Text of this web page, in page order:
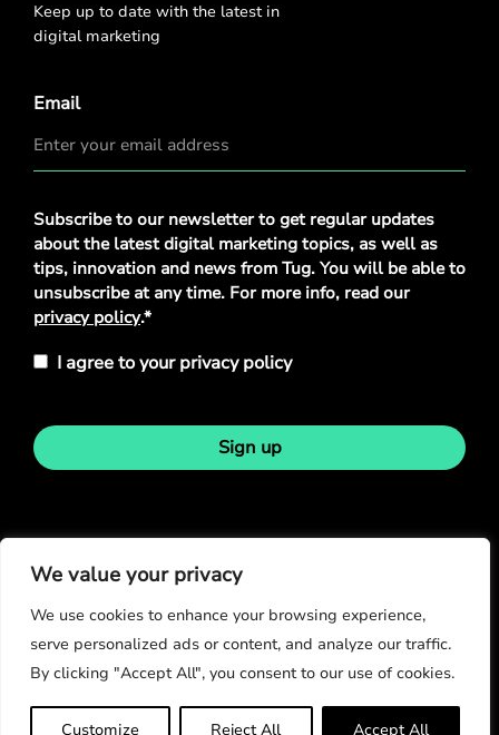
We value your privacy
We use cookies to enhance your browsing experience,
serve personalized ads or content, and analyze our traffic.
By clicking "Accept All", you consent to our use of cookies.
Customize Reject All Accept All
Keep up to date with the latest in
digital marketing
Email
Privacy
Policy*
Subscribe to our newsletter to get regular updates
about the latest digital marketing topics, as well as
tips, innovation and news from Tug. You will be able to
unsubscribe at any time. For more info, read our
privacy policy.*
I agree to your privacy policy
Sign up